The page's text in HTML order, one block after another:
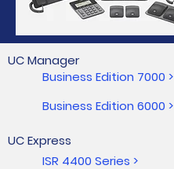
Business Edition 7000 >
Business Edition 6000 >
ISR 4400 Series >
UC Manager
UC Express